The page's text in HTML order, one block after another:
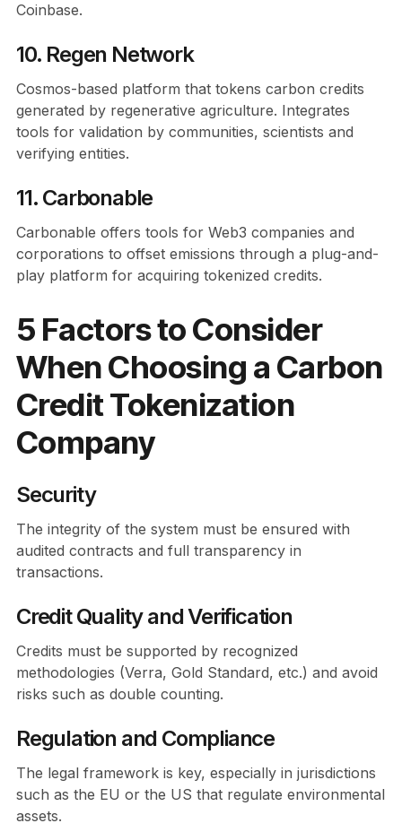
Coinbase.
10. Regen Network
Cosmos-based platform that tokens carbon credits
generated by regenerative agriculture. Integrates
tools for validation by communities, scientists and
verifying entities.
11. Carbonable
Carbonable offers tools for Web3 companies and
corporations to offset emissions through a plug-and-
play platform for acquiring tokenized credits.
5 Factors to Consider
When Choosing a Carbon
Credit Tokenization
Company
Security
The integrity of the system must be ensured with
audited contracts and full transparency in
transactions.
Credit Quality and Verification
Credits must be supported by recognized
methodologies (Verra, Gold Standard, etc.) and avoid
risks such as double counting.
Regulation and Compliance
The legal framework is key, especially in jurisdictions
such as the EU or the US that regulate environmental
assets.